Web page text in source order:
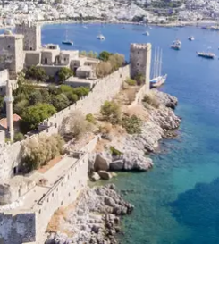
the largest bazaars in the world.
4,000 shops spread across 58
enter through one of the 18
bazaar is organized by district,
craftsmanship. In the east, for
metals, while in the west,